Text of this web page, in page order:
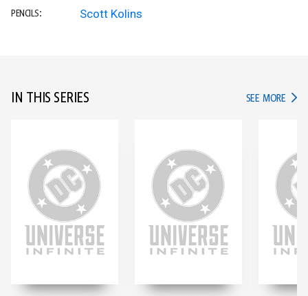
PENCILS: Scott Kolins
IN THIS SERIES SEE MORE IN